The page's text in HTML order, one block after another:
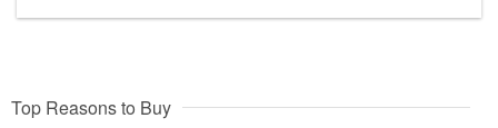
Top Reasons to Buy